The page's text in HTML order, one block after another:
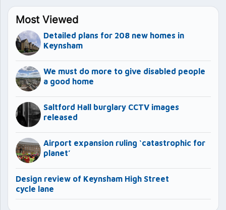
Most Viewed
Detailed plans for 208 new homes in
Keynsham
We must do more to give disabled people
a good home
Saltford Hall burglary CCTV images
released
Airport expansion ruling ‘catastrophic for
planet’
Design review of Keynsham High Street
cycle lane